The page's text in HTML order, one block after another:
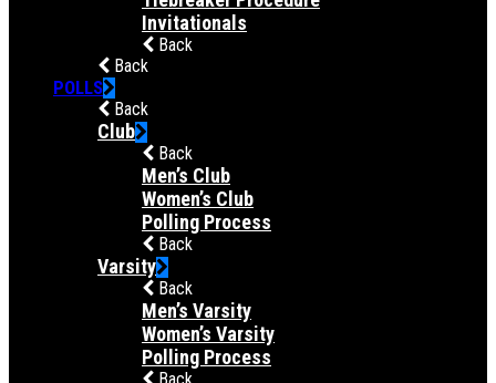
Invitationals
Back
Back
POLLS
Back
Club
Back
Men’s Club
Women’s Club
Polling Process
Back
Varsity
Back
Men’s Varsity
Women’s Varsity
Polling Process